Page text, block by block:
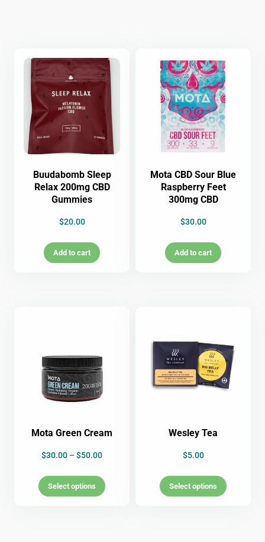
Buudabomb Sleep
Relax 200mg CBD
Gummies
$20.00
Add to cart
Mota CBD Sour Blue
Raspberry Feet
300mg CBD
$30.00
Add to cart
Mota Green Cream
$30.00 – $50.00
Select options
Wesley Tea
$5.00
Select options